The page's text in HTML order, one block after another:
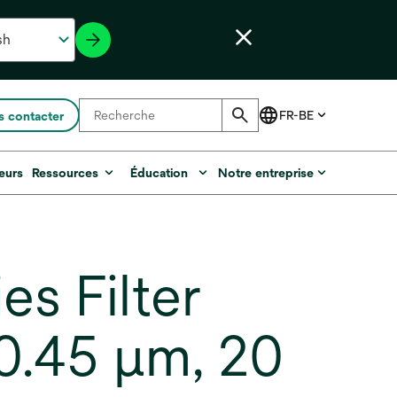
contacter
Ressources Éducation Notre entreprise
Filter
µm, 20